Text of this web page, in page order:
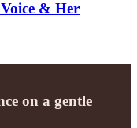
& Her
on a gentle